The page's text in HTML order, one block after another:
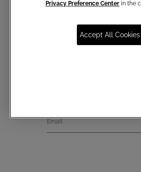
Email
Privacy Preference Center in the
Accept All Cookies